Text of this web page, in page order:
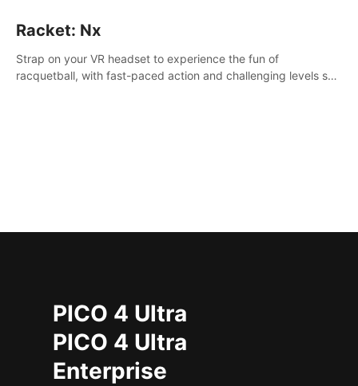
Racket: Nx
Strap on your VR headset to experience the fun of
racquetball, with fast-paced action and challenging levels set
PICO 4 Ultra
PICO 4 Ultra
Enterprise